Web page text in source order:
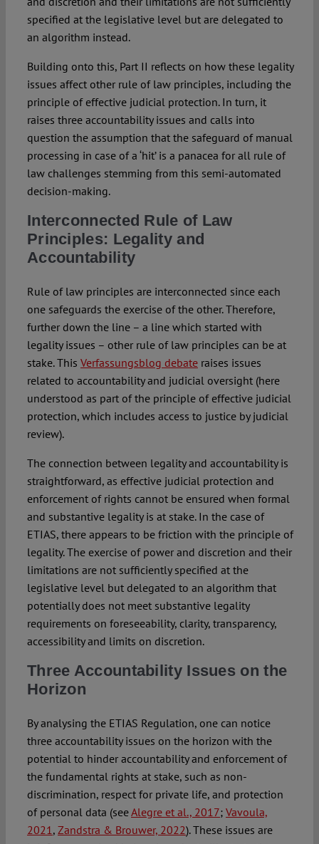
specified at the legislative level but are delegated to
an algorithm instead.
Building onto this, Part II reflects on how these legality
issues affect other rule of law principles, including the
principle of effective judicial protection. In turn, it
raises three accountability issues and calls into
question the assumption that the safeguard of manual
processing in case of a ‘hit’ is a panacea for all rule of
law challenges stemming from this semi-automated
decision-making.
Interconnected Rule of Law
Principles: Legality and
Accountability
Rule of law principles are interconnected since each
one safeguards the exercise of the other. Therefore,
further down the line – a line which started with
legality issues – other rule of law principles can be at
stake. This Verfassungsblog debateraises issues
related to accountability and judicial oversight (here
understood as part of the principle of effective judicial
protection, which includes access to justice by judicial
review).
The connection between legality and accountability is
straightforward, as effective judicial protection and
enforcement of rights cannot be ensured when formal
and substantive legality is at stake. In the case of
ETIAS, there appears to be friction with the principle of
legality. The exercise of power and discretion and their
limitations are not sufficiently specified at the
legislative level but delegated to an algorithm that
potentially does not meet substantive legality
requirements on foreseeability, clarity, transparency,
accessibility and limits on discretion.
Three Accountability Issues on the
Horizon
By analysing the ETIAS Regulation, one can notice
three accountability issues on the horizon with the
potential to hinder accountability and enforcement of
the fundamental rights at stake, such as non-
discrimination, respect for private life, and protection
of personal data (seeAlegre et al., 2017; Vavoula,
2021, Zandstra & Brouwer, 2022). These issues are